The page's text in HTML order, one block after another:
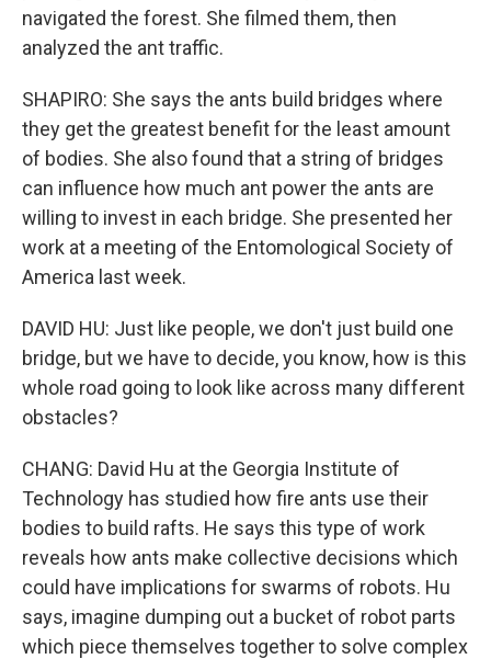
navigated the forest. She filmed them, then
analyzed the ant traffic.
SHAPIRO: She says the ants build bridges where
they get the greatest benefit for the least amount
of bodies. She also found that a string of bridges
can influence how much ant power the ants are
willing to invest in each bridge. She presented her
work at a meeting of the Entomological Society of
America last week.
DAVID HU: Just like people, we don't just build one
bridge, but we have to decide, you know, how is this
whole road going to look like across many different
obstacles?
CHANG: David Hu at the Georgia Institute of
Technology has studied how fire ants use their
bodies to build rafts. He says this type of work
reveals how ants make collective decisions which
could have implications for swarms of robots. Hu
says, imagine dumping out a bucket of robot parts
which piece themselves together to solve complex